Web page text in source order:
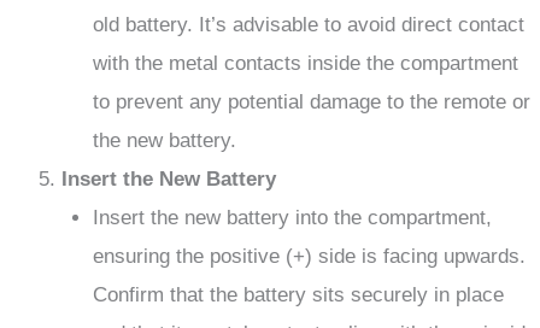
old battery. It’s advisable to avoid direct contact
with the metal contacts inside the compartment
to prevent any potential damage to the remote or
the new battery.
Insert the New Battery
Insert the new battery into the compartment,
ensuring the positive (+) side is facing upwards.
Confirm that the battery sits securely in place